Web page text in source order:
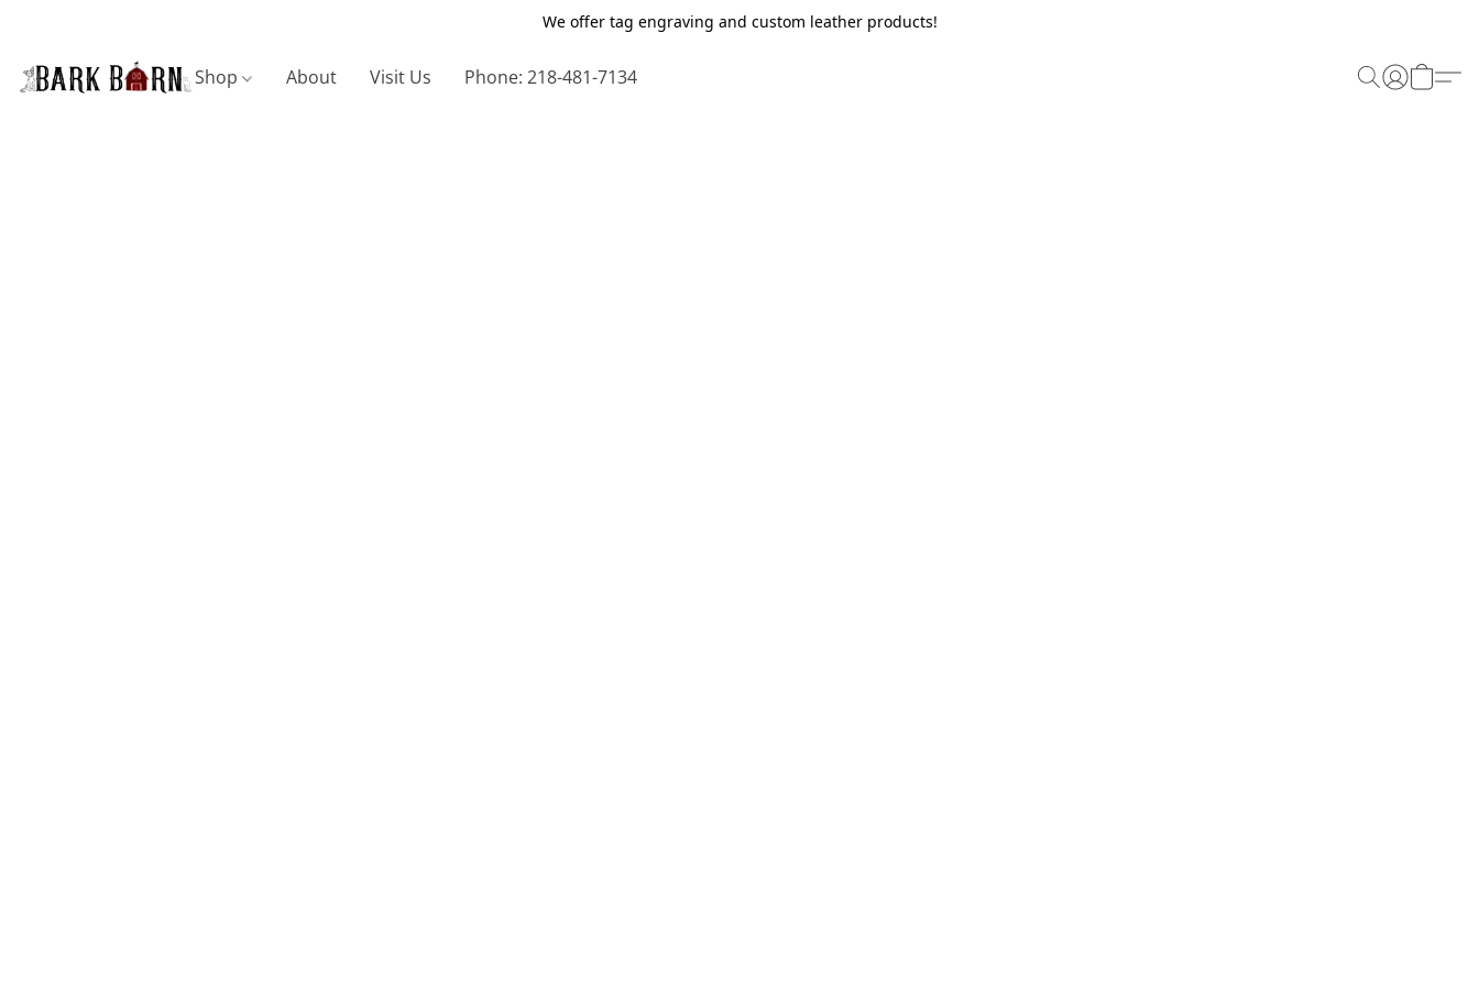
We offer tag engraving and custom leather products!
Shop About Visit Us Phone: 218-481-7134